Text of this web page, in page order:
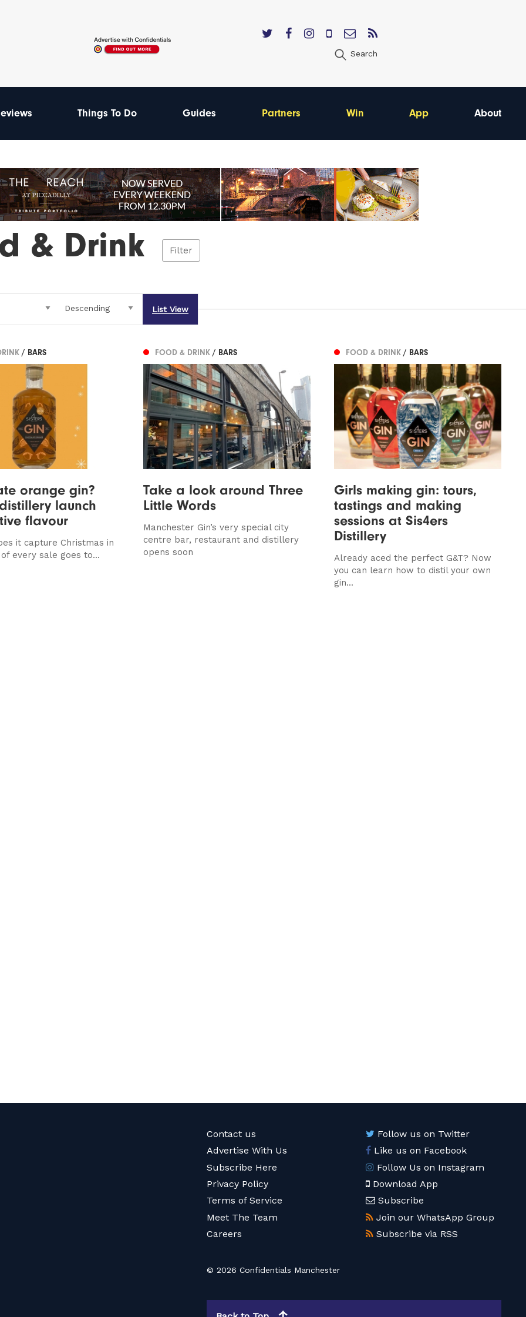
Search
Things To Do Guides Partners Win App About
& Drink Filter
List View
/ BARS
orange gin?
launch
flavour
it capture Christmas in
every sale goes to...
FOOD & DRINK / BARS
Take a look around Three
Little Words
Manchester Gin’s very special city
centre bar, restaurant and distillery
opens soon
FOOD & DRINK / BARS
Girls making gin: tours,
tastings and making
sessions at Sis4ers
Distillery
Already aced the perfect G&T? Now
you can learn how to distil your own
gin...
Contact us
Advertise With Us
Subscribe Here
Privacy Policy
Terms of Service
Meet The Team
Careers
Follow us on Twitter
Like us on Facebook
Follow Us on Instagram
Download App
Subscribe
Join our WhatsApp Group
Subscribe via RSS
© 2026 Confidentials Manchester